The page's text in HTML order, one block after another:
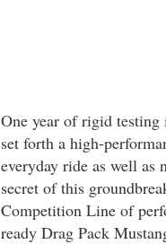
One year of rigid testing
set forth a high-
everyday ride as well as
secret of this
Competition Line of
ready Drag Pack